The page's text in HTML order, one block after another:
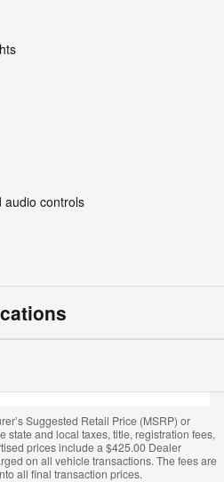
audio controls
Suggested Retail Price (MSRP) or
state and local taxes, title, registration fees,
prices include a $425.00 Dealer
on all vehicle transactions. The fees are
all final transaction prices.